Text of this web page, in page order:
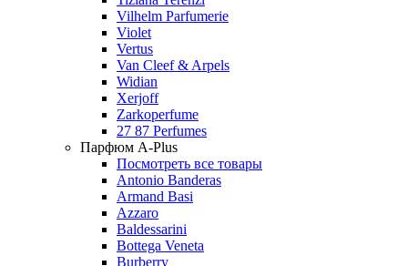
Vilhelm Parfumerie
Violet
Vertus
Van Cleef & Arpels
Widian
Xerjoff
Zarkoperfume
27 87 Perfumes
Парфюм A-Plus
Посмотреть все товары
Antonio Banderas
Armand Basi
Azzaro
Baldessarini
Bottega Veneta
Burberry